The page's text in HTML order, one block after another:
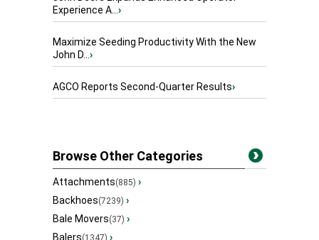
Experience A...›
Maximize Seeding Productivity With the New
John D...›
AGCO Reports Second-Quarter Results›
Browse Other Categories
Attachments(885) ›
Backhoes(7239) ›
Bale Movers(37) ›
Balers
›